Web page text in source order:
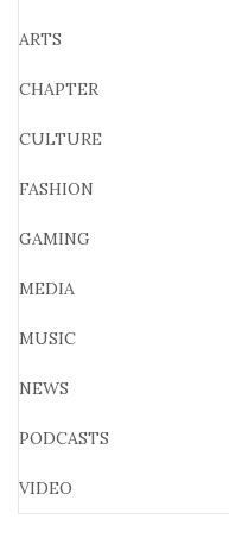
ARTS
CHAPTER
CULTURE
FASHION
GAMING
MEDIA
MUSIC
NEWS
PODCASTS
VIDEO